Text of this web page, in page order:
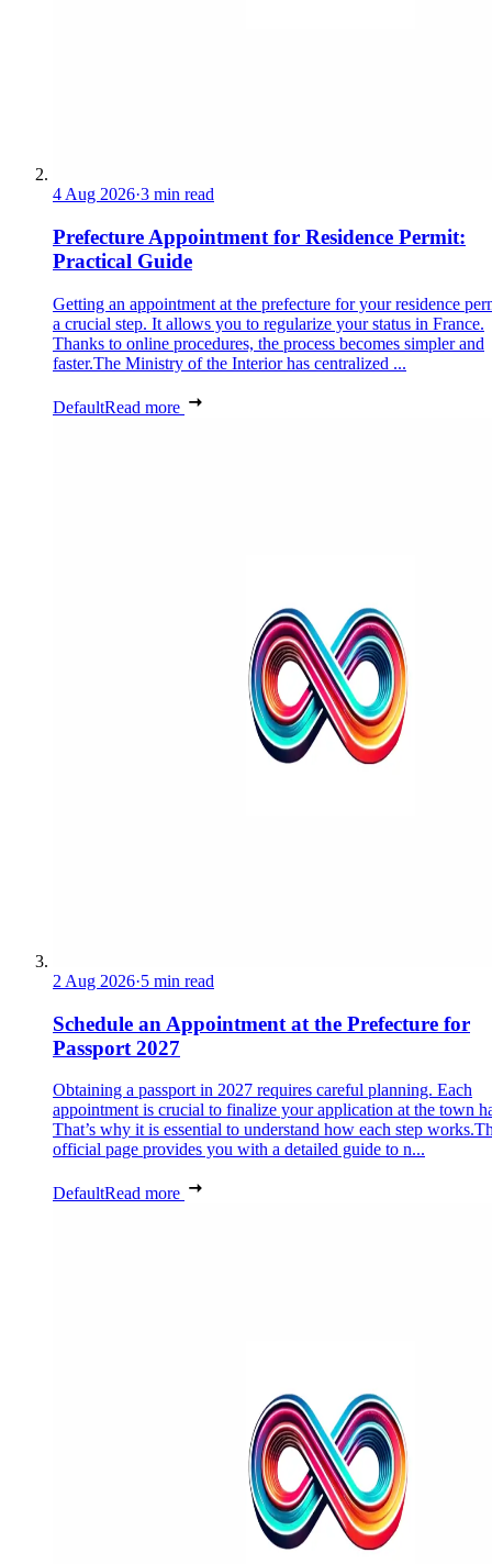
4 Aug 2026·3 min read
Prefecture Appointment for Residence Permit:
Practical Guide
Getting an appointment at the prefecture for your residence
a crucial step. It allows you to regularize your status in France.
Thanks to online procedures, the process becomes simpler and
faster.The Ministry of the Interior has centralized ...
DefaultRead more
2 Aug 2026·5 min read
Schedule an Appointment at the Prefecture for
Passport 2027
Obtaining a passport in 2027 requires careful planning. Each
appointment is crucial to finalize your application at the town
That’s why it is essential to understand how each step
official page provides you with a detailed guide to n...
DefaultRead more